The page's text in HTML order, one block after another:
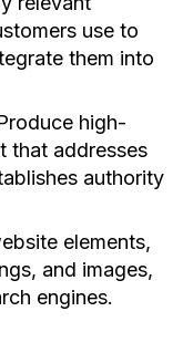
use to
them into
high-
that addresses
authority
elements,
and images,
engines.